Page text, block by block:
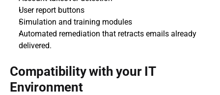
User report buttons
Simulation and training modules
Automated remediation that retracts emails already
delivered.
Compatibility with your IT
Environment